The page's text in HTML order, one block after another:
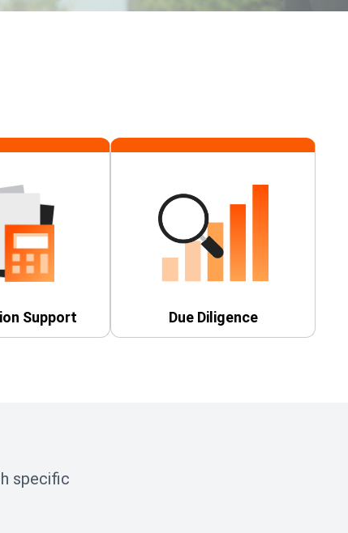
Support Due Diligence
specific